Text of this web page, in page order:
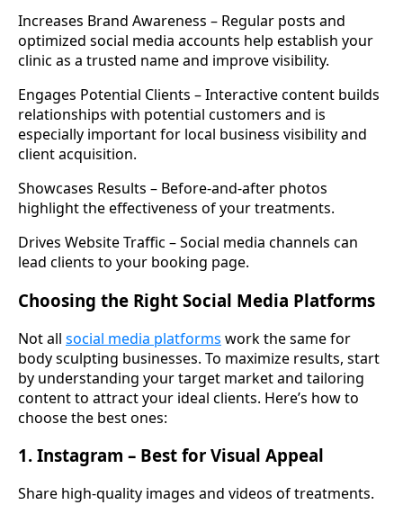
Increases Brand Awareness – Regular posts and
optimized social media accounts help establish your
clinic as a trusted name and improve visibility.
Engages Potential Clients – Interactive content builds
relationships with potential customers and is
especially important for local business visibility and
client acquisition.
Showcases Results – Before-and-after photos
highlight the effectiveness of your treatments.
Drives Website Traffic – Social media channels can
lead clients to your booking page.
Choosing the Right Social Media Platforms
Not all social media platforms work the same for
body sculpting businesses. To maximize results, start
by understanding your target market and tailoring
content to attract your ideal clients. Here’s how to
choose the best ones:
1. Instagram – Best for Visual Appeal
Share high-quality images and videos of treatments.